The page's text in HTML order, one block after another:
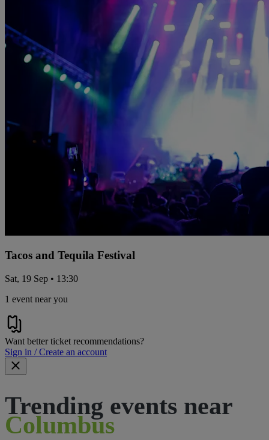
Tacos and Tequila Festival
Sat, 19 Sep • 13:30
1 event near you
Want better ticket recommendations?
Sign in / Create an account
Trending events near
Columbus